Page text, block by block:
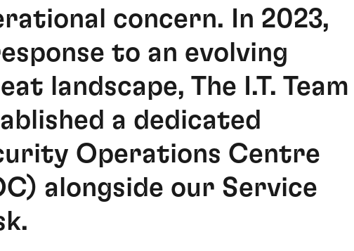
concern. In 2023,
to an evolving
landscape, The I.T. Team
a dedicated
Operations Centre
alongside our Service